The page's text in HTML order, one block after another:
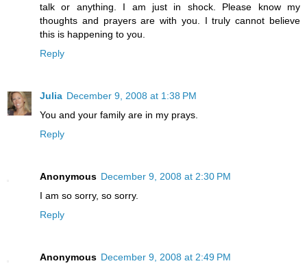
talk or anything. I am just in shock. Please know my
thoughts and prayers are with you. I truly cannot believe
this is happening to you.
Reply
Julia December 9, 2008 at 1:38 PM
You and your family are in my prays.
Reply
Anonymous December 9, 2008 at 2:30 PM
I am so sorry, so sorry.
Reply
Anonymous December 9, 2008 at 2:49 PM